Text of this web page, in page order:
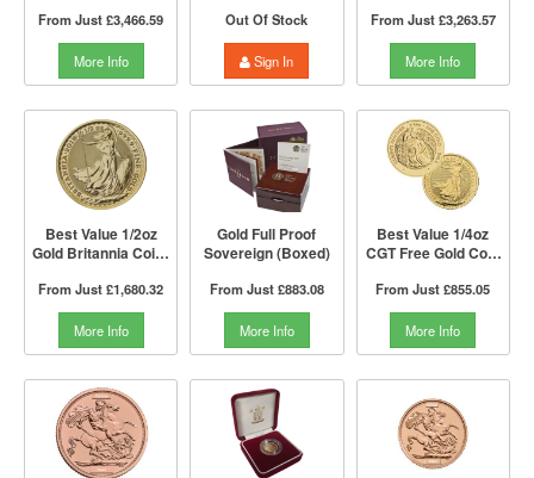
Collection | The
Royal Mint
From Just£3,466.59
More Info
Royal Mint
Out Of Stock
Sign In
Mint
From Just£3,263.57
More Info
Best Value 1/2oz
Gold Britannia Coin |
From Just£1,680.32
More Info
Gold Full Proof
Sovereign (Boxed)
From Just£883.08
More Info
Best Value 1/4oz
CGT Free Gold Coin
Mixed Years
From Just£855.05
More Info